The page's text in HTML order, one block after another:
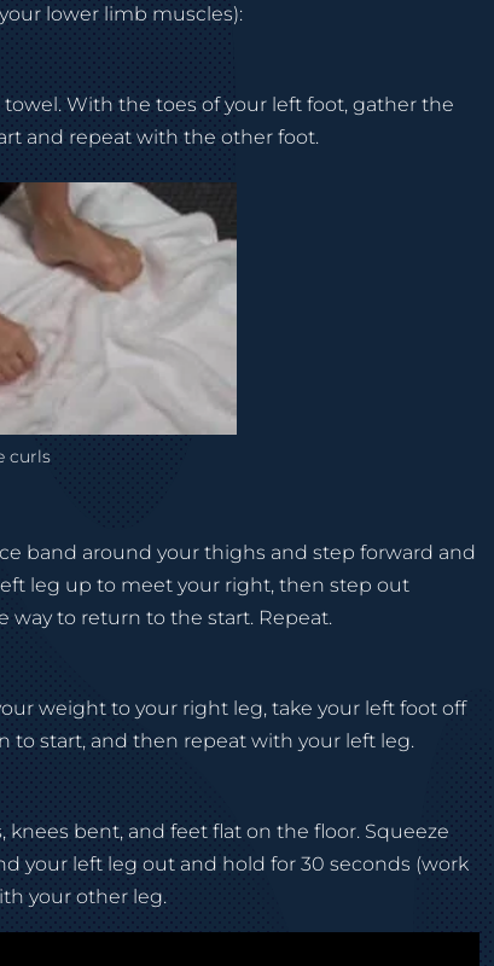
lower limb muscles):
With the toes of your left foot, gather the
and repeat with the other foot.
curls
band around your thighs and step forward and
leg up to meet your right, then step out
way to return to the start. Repeat.
weight to your right leg, take your left foot off
to start, and then repeat with your left leg.
bent, and feet flat on the floor. Squeeze
your left leg out and hold for 30 seconds (work
your other leg.